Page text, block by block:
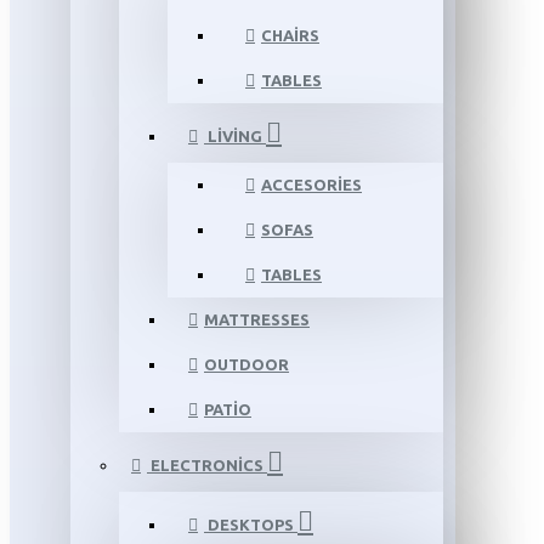
CHAIRS
TABLES
LIVING
ACCESORIES
SOFAS
TABLES
MATTRESSES
OUTDOOR
PATIO
ELECTRONICS
DESKTOPS